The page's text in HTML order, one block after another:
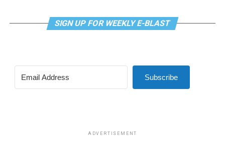
SIGN UP FOR WEEKLY E-BLAST
Subscribe
ADVERTISEMENT